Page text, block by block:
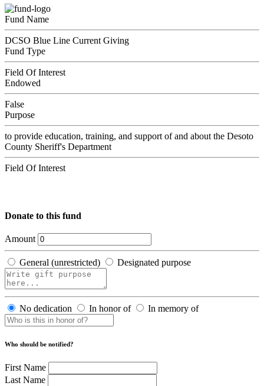
Fund Name
DCSO Blue Line Current Giving
Fund Type
Field Of Interest
Endowed
False
Purpose
to provide education, training, and support of and about the Desoto
County Sheriff's Department
Field Of Interest
Donate to this fund
Amount
General (unrestricted) Designated purpose
No dedication In honor of In memory of
Who should be notified?
First Name
Last Name